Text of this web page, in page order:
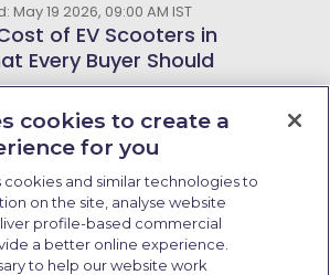
May 19 2026, 09:00 AM IST
of EV Scooters in
Every Buyer Should
cookies to create a
for you
cookies and similar technologies to
on the site, analyse website
profile-based commercial
a better online experience.
to help our website work